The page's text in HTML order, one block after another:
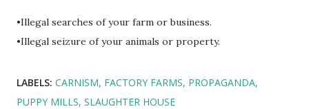
•Illegal searches of your farm or business.
•Illegal seizure of your animals or property.
LABELS: CARNISM FACTORY FARMS PROPAGANDA
PUPPY MILLS SLAUGHTER HOUSE